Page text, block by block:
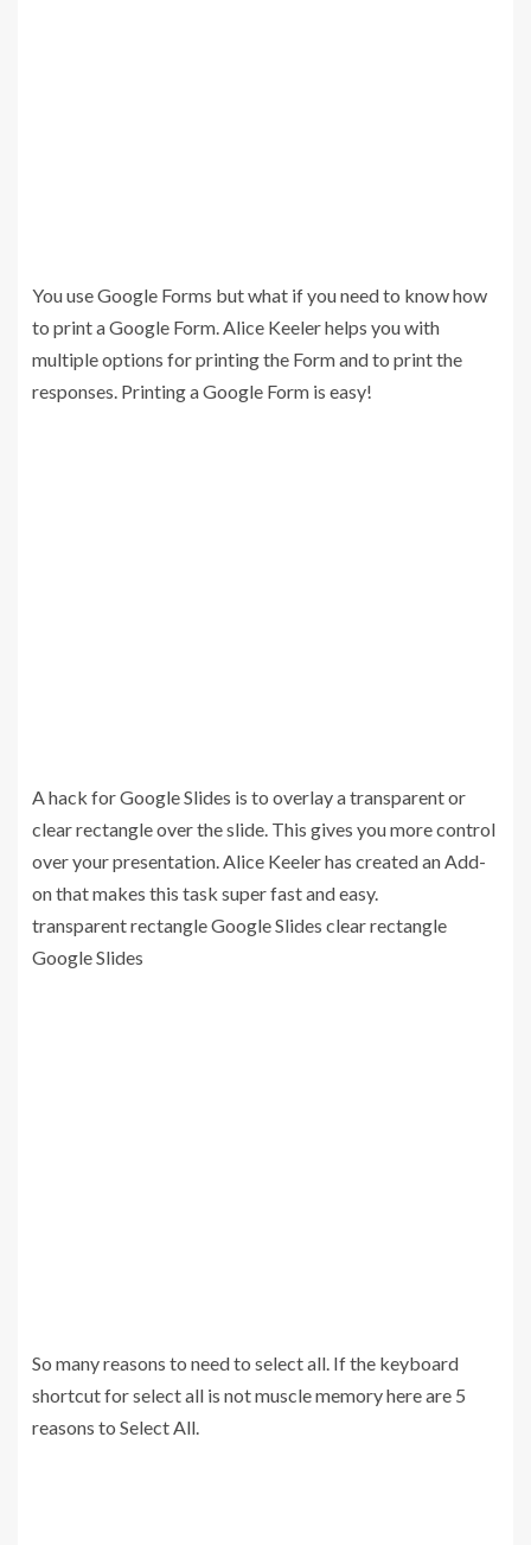
You use Google Forms but what if you need to know how
to print a Google Form. Alice Keeler helps you with
multiple options for printing the Form and to print the
responses. Printing a Google Form is easy!
A hack for Google Slides is to overlay a transparent or
clear rectangle over the slide. This gives you more control
over your presentation. Alice Keeler has created an Add-
on that makes this task super fast and easy.
transparent rectangle Google Slides clear rectangle
Google Slides
So many reasons to need to select all. If the keyboard
shortcut for select all is not muscle memory here are 5
reasons to Select All.